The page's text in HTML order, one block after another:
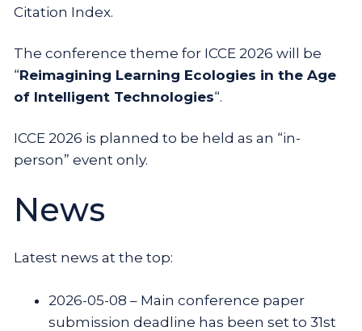
Citation Index.
The conference theme for ICCE 2026 will be
“Reimagining Learning Ecologies in the Age
of Intelligent Technologies“.
ICCE 2026 is planned to be held as an “in-
person” event only.
News
Latest news at the top:
2026-05-08 – Main conference paper
submission deadline has been set to 31st